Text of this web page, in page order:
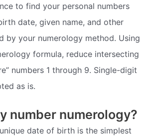
to find your personal numbers
date, given name, and other
by your numerology method. Using
formula, reduce intersecting
numbers 1 through 9. Single-digit
as is.
number numerology?
date of birth is the simplest